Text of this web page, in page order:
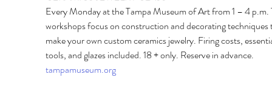
Every Monday at the Tampa Museum of Art from 1 – 4 p.m.
workshops focus on construction and decorating
make your own custom ceramics jewelry. Firing costs,
tools, and glazes included. 18 + only. Reserve in advance.
tampamuseum.org